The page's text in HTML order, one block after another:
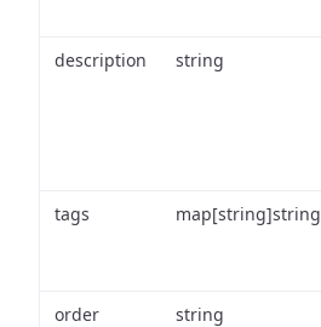
description string
tags map[string]string
order string